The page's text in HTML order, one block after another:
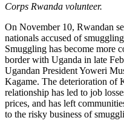
Corps Rwanda volunteer.
On November 10, Rwandan
nationals accused of
Smuggling has become more
border with Uganda in late
Ugandan President Yoweri
Kagame. The deterioration of
relationship has led to job
prices, and has left
to the risky business of